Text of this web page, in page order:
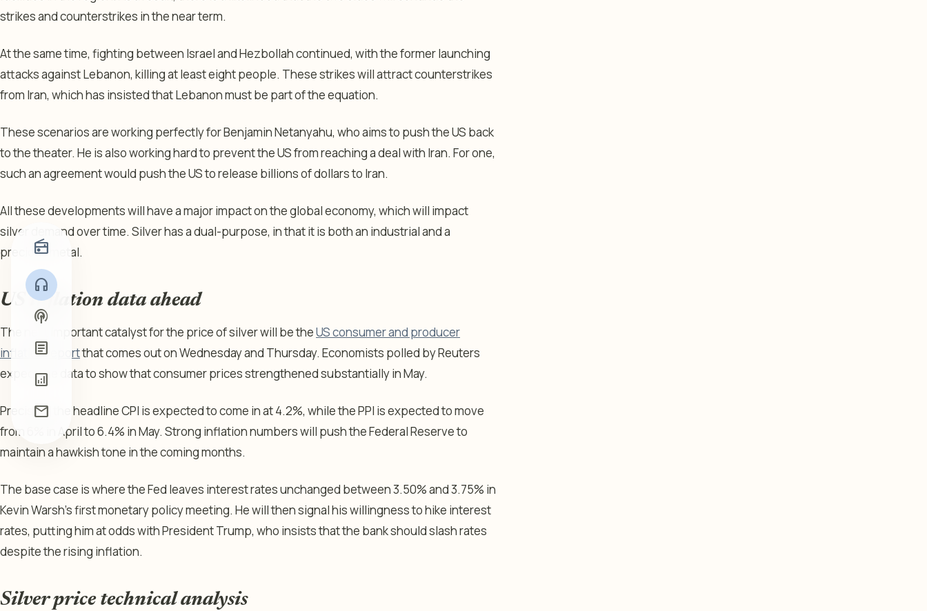
radio
headphones
podcasts
article
analytics
mail
strikes and counterstrikes in the near term.
At the same time, fighting between Israel and Hezbollah continued, with the former launching
attacks against Lebanon, killing at least eight people. These strikes will attract counterstrikes
from Iran, which has insisted that Lebanon must be part of the equation.
These scenarios are working perfectly for Benjamin Netanyahu, who aims to push the US back
to the theater. He is also working hard to prevent the US from reaching a deal with Iran. For one,
such an agreement would push the US to release billions of dollars to Iran.
All these developments will have a major impact on the global economy, which will impact
silver demand over time. Silver has a dual-purpose, in that it is both an industrial and a
precious metal.
US inflation data ahead
The next important catalyst for the price of silver will be theUS consumer and producer
inflation reportthat comes out on Wednesday and Thursday. Economists polled by Reuters
expect the data to show that consumer prices strengthened substantially in May.
Precisely, the headline CPI is expected to come in at 4.2%, while the PPI is expected to move
from 6% in April to 6.4% in May. Strong inflation numbers will push the Federal Reserve to
maintain a hawkish tone in the coming months.
The base case is where the Fed leaves interest rates unchanged between 3.50% and 3.75% in
Kevin Warsh’s first monetary policy meeting. He will then signal his willingness to hike interest
rates, putting him at odds with President Trump, who insists that the bank should slash rates
despite the rising inflation.
Silver price technical analysis